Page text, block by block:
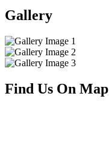
Gallery
Find Us On Map